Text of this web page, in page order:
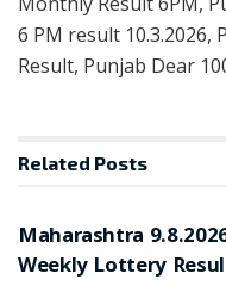
6 PM result
Result, Punjab Dear
Related Posts
Maharashtra
Weekly Lottery